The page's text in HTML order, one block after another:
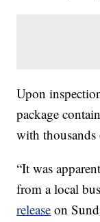
Upon
package
with
“It was
from a local
release on